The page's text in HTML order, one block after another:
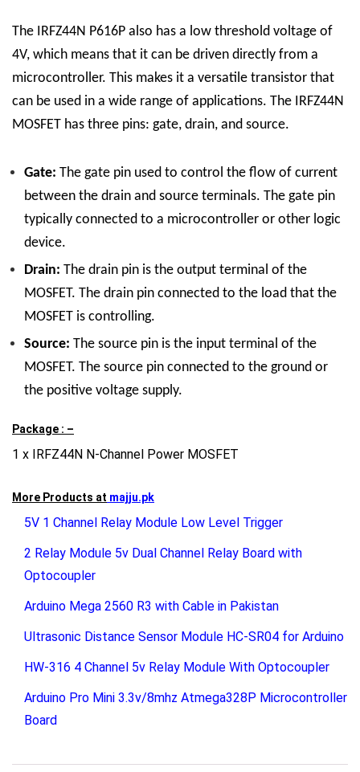
The IRFZ44N P616P also has a low threshold voltage of
4V, which means that it can be driven directly from a
microcontroller. This makes it a versatile transistor that
can be used in a wide range of applications. The IRFZ44N
MOSFET has three pins: gate, drain, and source.
Gate: The gate pin used to control the flow of current
between the drain and source terminals. The gate pin
typically connected to a microcontroller or other logic
device.
Drain: The drain pin is the output terminal of the
MOSFET. The drain pin connected to the load that the
MOSFET is controlling.
Source: The source pin is the input terminal of the
MOSFET. The source pin connected to the ground or
the positive voltage supply.
Package : –
1 x IRFZ44N N-Channel Power MOSFET
More Products at majju.pk
5V 1 Channel Relay Module Low Level Trigger
2 Relay Module 5v Dual Channel Relay Board with
Optocoupler
Arduino Mega 2560 R3 with Cable in Pakistan
Ultrasonic Distance Sensor Module HC-SR04 for Arduino
HW-316 4 Channel 5v Relay Module With Optocoupler
Arduino Pro Mini 3.3v/8mhz Atmega328P Microcontroller
Board